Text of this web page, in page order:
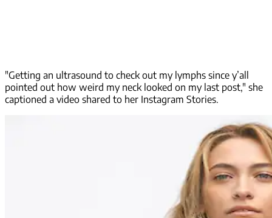
"Getting an ultrasound to check out my lymphs since y’all
pointed out how weird my neck looked on my last post," she
captioned a video shared to her Instagram Stories.